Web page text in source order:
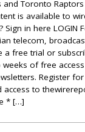
and Toronto
is available to
Sign in here LOGIN
telecom,
a free trial or
weeks of free
Register
access to
* […]